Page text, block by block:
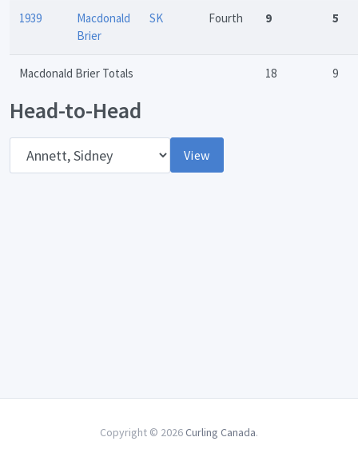
1939
Macdonald
Brier
SK Fourth 9 5
Macdonald Brier Totals 18 9
Head-to-Head
View
Copyright © 2026 Curling Canada.